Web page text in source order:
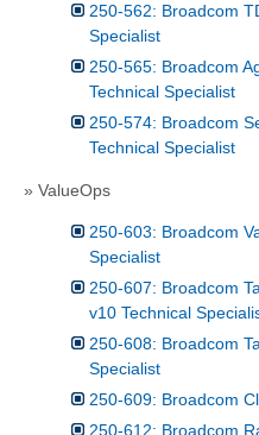
250-562: Broadcom
Specialist
250-565: Broadcom
Technical Specialist
250-574: Broadcom
Technical Specialist
» ValueOps
250-603: Broadcom
Specialist
250-607: Broadcom
v10 Technical
250-608: Broadcom
Specialist
250-609: Broadcom
250-612: Broadcom